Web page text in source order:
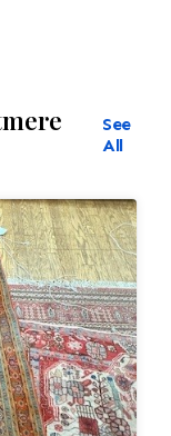
See
All